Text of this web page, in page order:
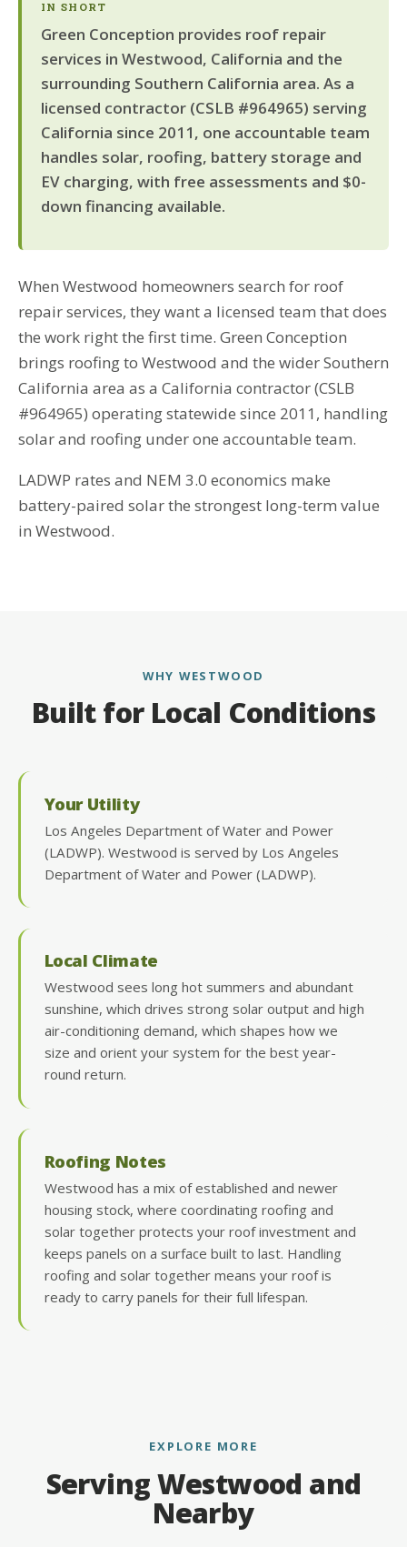
IN SHORT
Green Conception provides roof repair
services in Westwood, California and the
surrounding Southern California area. As a
licensed contractor (CSLB #964965) serving
California since 2011, one accountable team
handles solar, roofing, battery storage and
EV charging, with free assessments and $0-
down financing available.
When Westwood homeowners search for roof
repair services, they want a licensed team that does
the work right the first time. Green Conception
brings roofing to Westwood and the wider Southern
California area as a California contractor (CSLB
#964965) operating statewide since 2011, handling
solar and roofing under one accountable team.
LADWP rates and NEM 3.0 economics make
battery-paired solar the strongest long-term value
in Westwood.
WHY WESTWOOD
Built for Local Conditions
Your Utility
Los Angeles Department of Water and Power
(LADWP). Westwood is served by Los Angeles
Department of Water and Power (LADWP).
Local Climate
Westwood sees long hot summers and abundant
sunshine, which drives strong solar output and high
air-conditioning demand, which shapes how we
size and orient your system for the best year-
round return.
Roofing Notes
Westwood has a mix of established and newer
housing stock, where coordinating roofing and
solar together protects your roof investment and
keeps panels on a surface built to last. Handling
roofing and solar together means your roof is
ready to carry panels for their full lifespan.
EXPLORE MORE
Serving Westwood and
Nearby